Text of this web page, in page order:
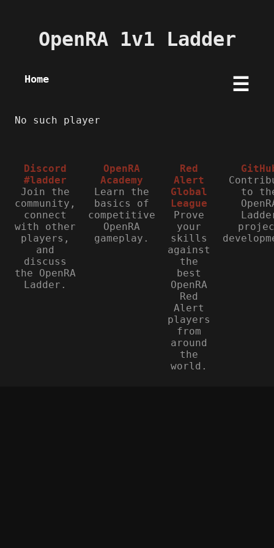
OpenRA 1v1 Ladder
Home ☰
No such player
Discord
#ladder
Join the
community,
connect
with other
players,
and
discuss
the OpenRA
Ladder.
OpenRA
Academy
Learn the
basics of
competitive
OpenRA
gameplay.
Red
Alert
Global
League
Prove
your
skills
against
the
best
OpenRA
Red
Alert
players
from
around
the
world.
to